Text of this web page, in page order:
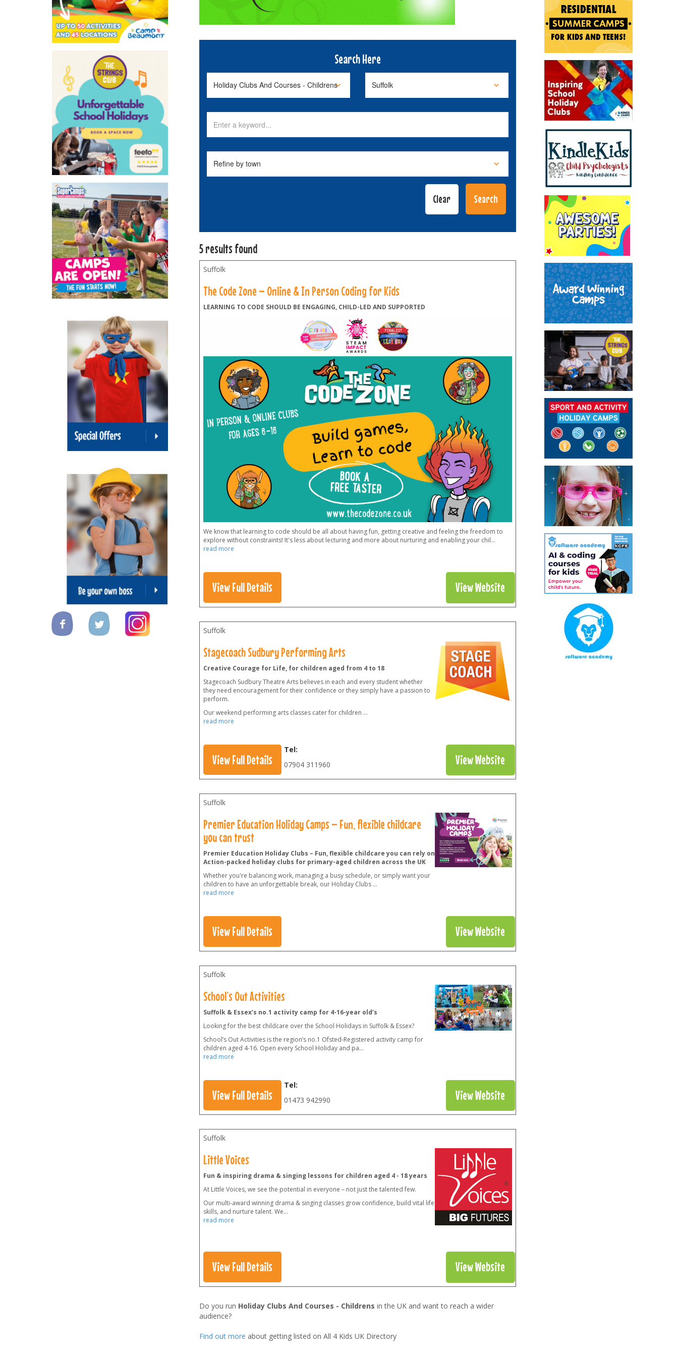
Search Here
5 results found
Suffolk
The Code Zone – Online & In Person Coding for Kids
LEARNING TO CODE SHOULD BE ENGAGING, CHILD-LED AND SUPPORTED
We know that learning to code should be all about having fun, getting creative and feeling the freedom to
explore without constraints! It's less about lecturing and more about nurturing and enabling your chil...
read more
View Full Details View Website
Suffolk
Stagecoach Sudbury Performing Arts
Creative Courage for Life, for children aged from 4 to 18
Stagecoach Sudbury Theatre Arts believes in each and every student whether
they need encouragement for their confidence or they simply have a passion to
perform.
Our weekend performing arts classes cater for children ...
read more
View Full Details
Tel:
07904 311960
View Website
Suffolk
Premier Education Holiday Camps – Fun, flexible childcare
you can trust
Premier Education Holiday Clubs – Fun, flexible childcare you can rely on
Action-packed holiday clubs for primary-aged children across the UK
Whether you're balancing work, managing a busy schedule, or simply want your
children to have an unforgettable break, our Holiday Clubs ...
read more
View Full Details View Website
Suffolk
School’s Out Activities
Suffolk & Essex’s no.1 activity camp for 4-16-year old’s
Looking for the best childcare over the School Holidays in Suffolk & Essex?
School’s Out Activities is the region’s no.1 Ofsted-Registered activity camp for
children aged 4-16. Open every School Holiday and pa...
read more
View Full Details
Tel:
01473 942990
View Website
Suffolk
Little Voices
Fun & inspiring drama & singing lessons for children aged 4 - 18 years
At Little Voices, we see the potential in everyone – not just the talented few.
Our multi-award winning drama & singing classes grow confidence, build vital life
skills, and nurture talent. We...
read more
View Full Details View Website
Do you run Holiday Clubs And Courses - Childrens in the UK and want to reach a wider
audience?
Find out more about getting listed on All 4 Kids UK Directory